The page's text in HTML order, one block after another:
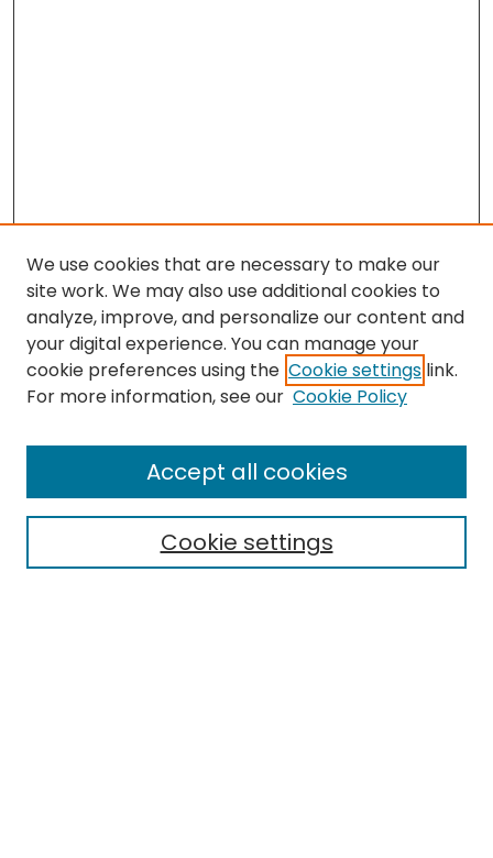
Search
Select context to search:
We use cookies that are necessary to make our
site work. We may also use additional cookies to
analyze, improve, and personalize our content and
your digital experience. You can manage your
cookie preferences using the Cookie settings link.
For more information, see our Cookie Policy
Cookie settings
Accept all cookies